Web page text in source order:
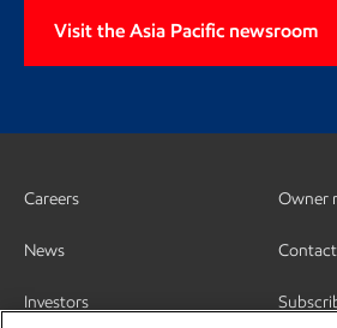
Visit the Asia Pacific newsroom
Careers
News
Investors
Owner